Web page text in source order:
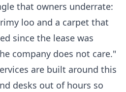
that owners underrate:
loo and a carpet that
since the lease was
company does not care."
are built around this
desks out of hours so